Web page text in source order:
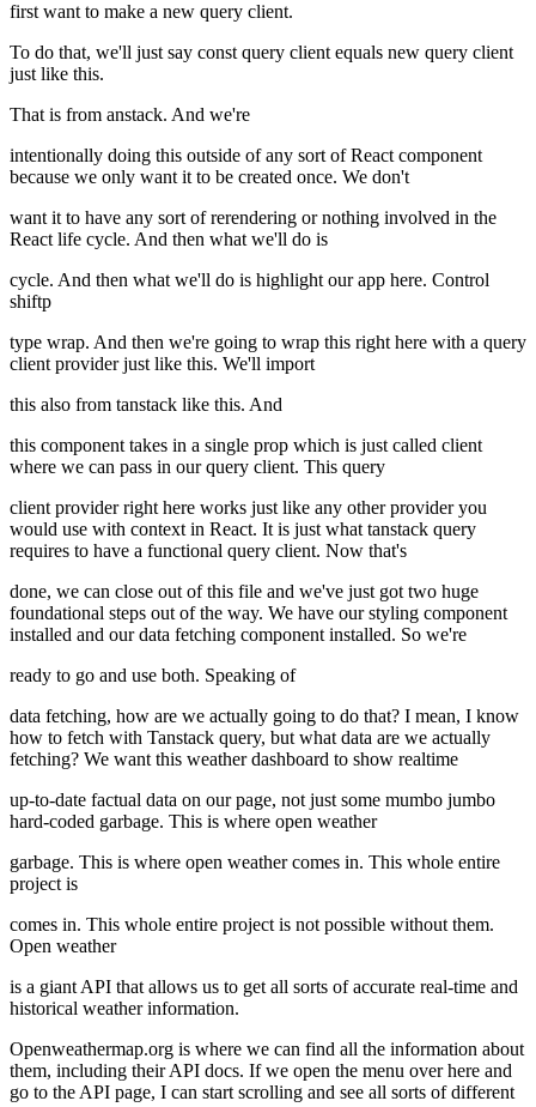
first want to make a new query client.
To do that, we'll just say const query client equals new query client
just like this.
That is from anstack. And we're
intentionally doing this outside of any sort of React component
because we only want it to be created once. We don't
want it to have any sort of rerendering or nothing involved in the
React life cycle. And then what we'll do is
cycle. And then what we'll do is highlight our app here. Control
shiftp
type wrap. And then we're going to wrap this right here with a query
client provider just like this. We'll import
this also from tanstack like this. And
this component takes in a single prop which is just called client
where we can pass in our query client. This query
client provider right here works just like any other provider you
would use with context in React. It is just what tanstack query
requires to have a functional query client. Now that's
done, we can close out of this file and we've just got two huge
foundational steps out of the way. We have our styling component
installed and our data fetching component installed. So we're
ready to go and use both. Speaking of
data fetching, how are we actually going to do that? I mean, I know
how to fetch with Tanstack query, but what data are we actually
fetching? We want this weather dashboard to show realtime
up-to-date factual data on our page, not just some mumbo jumbo
hard-coded garbage. This is where open weather
garbage. This is where open weather comes in. This whole entire
project is
comes in. This whole entire project is not possible without them.
Open weather
is a giant API that allows us to get all sorts of accurate real-time and
historical weather information.
Openweathermap.org is where we can find all the information about
them, including their API docs. If we open the menu over here and
go to the API page, I can start scrolling and see all sorts of different